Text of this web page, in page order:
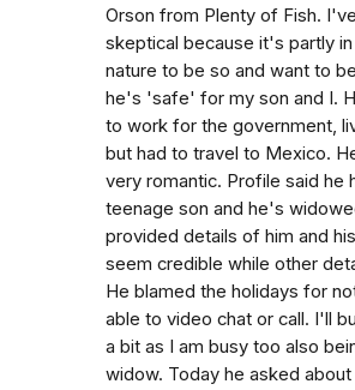
Orson from Plenty of Fish.
skeptical because it's partly
nature to be so and want to
he's 'safe' for my son and I.
to work for the government,
but had to travel to Mexico.
very romantic. Profile said he
teenage son and he's
provided details of him and
seem credible while other
He blamed the holidays for
able to video chat or call. I'll
a bit as I am busy too also
widow. Today he asked about